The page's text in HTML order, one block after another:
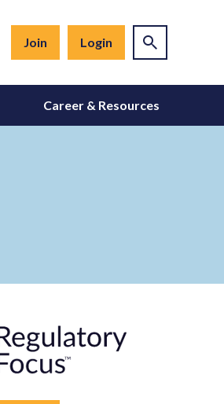
Join Login
Career & Resources